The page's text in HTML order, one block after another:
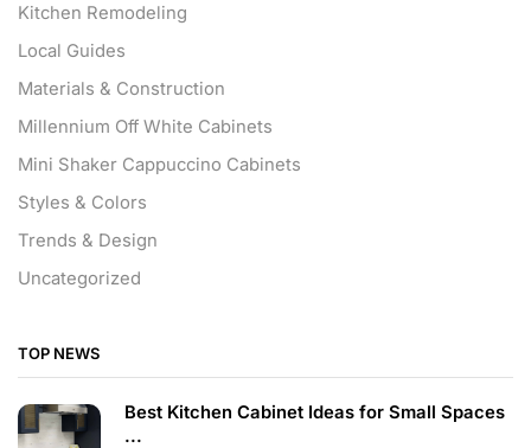
Kitchen Remodeling
Local Guides
Materials & Construction
Millennium Off White Cabinets
Mini Shaker Cappuccino Cabinets
Styles & Colors
Trends & Design
Uncategorized
TOP NEWS
Best Kitchen Cabinet Ideas for Small Spaces
...